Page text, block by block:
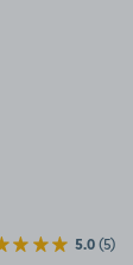
5.0(5)